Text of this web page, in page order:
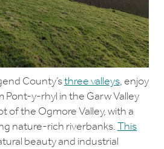
County’sthree valleys, enjoy
Pont-y-rhyl in the Garw Valley
of the Ogmore Valley, with a
nature-rich riverbanks.This
beauty and industrial